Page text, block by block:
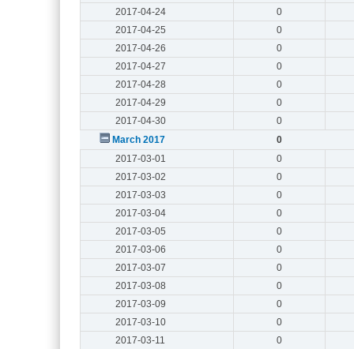
2017-04-24
0
2017-04-25
0
2017-04-26
0
2017-04-27
0
2017-04-28
0
2017-04-29
0
2017-04-30
0
March 2017
0
2017-03-01
0
2017-03-02
0
2017-03-03
0
2017-03-04
0
2017-03-05
0
2017-03-06
0
2017-03-07
0
2017-03-08
0
2017-03-09
0
2017-03-10
0
2017-03-11
0